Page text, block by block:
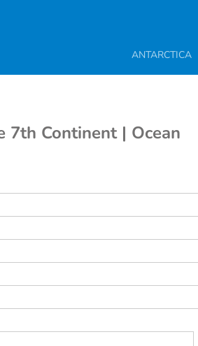
ANTARCTICA
7th Continent | Ocean